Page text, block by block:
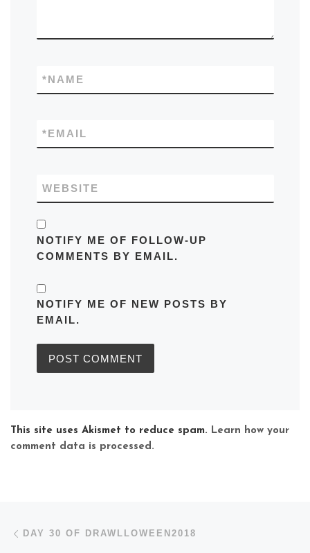
NAME
*
EMAIL
*
WEBSITE
NOTIFY ME OF FOLLOW-UP
COMMENTS BY EMAIL.
NOTIFY ME OF NEW POSTS BY
EMAIL.
This site uses Akismet to reduce spam. Learn how your
comment data is processed.
Post navigation
DAY 30 OF DRAWLLOWEEN2018